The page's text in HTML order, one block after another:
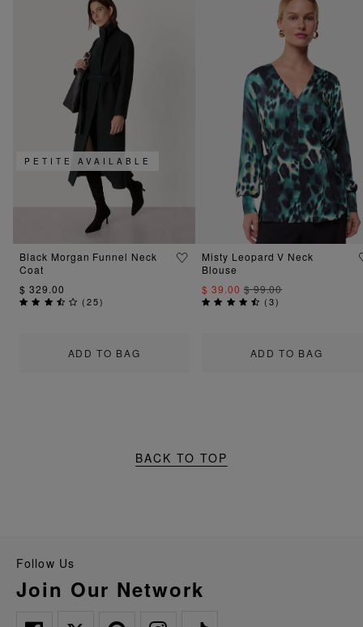
ADD TO BAG
PETITE AVAILABLE
Black Morgan Funnel Neck
Coat
$ 329.00
(25)
ADD TO BAG
Misty Leopard V Neck
Blouse
$ 39.00$ 99.00
(3)
BACK TO TOP
Follow Us
Join Our Network